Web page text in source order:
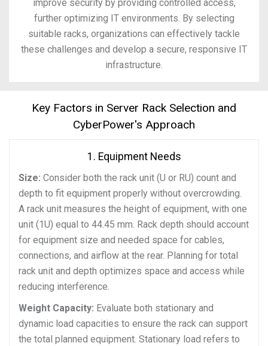
improve security by providing controlled access,
further optimizing IT environments. By selecting
suitable racks, organizations can effectively tackle
these challenges and develop a secure, responsive IT
infrastructure.
Key Factors in Server Rack Selection and
CyberPower's Approach
1. Equipment Needs
Size: Consider both the rack unit (U or RU) count and
depth to fit equipment properly without overcrowding.
A rack unit measures the height of equipment, with one
unit (1U) equal to 44.45 mm. Rack depth should account
for equipment size and needed space for cables,
connections, and airflow at the rear. Planning for total
rack unit and depth optimizes space and access while
reducing interference.
Weight Capacity: Evaluate both stationary and
dynamic load capacities to ensure the rack can support
the total planned equipment. Stationary load refers to